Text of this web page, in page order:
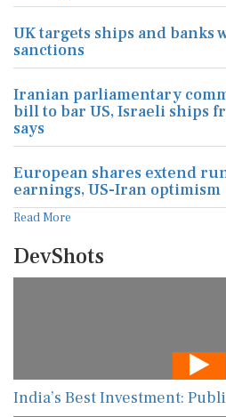
UK targets ships and banks
sanctions
Iranian parliamentary
bill to bar US, Israeli ships
says
European shares extend
earnings, US-Iran optimism
Read More
DevShots
India’s Best Investment: